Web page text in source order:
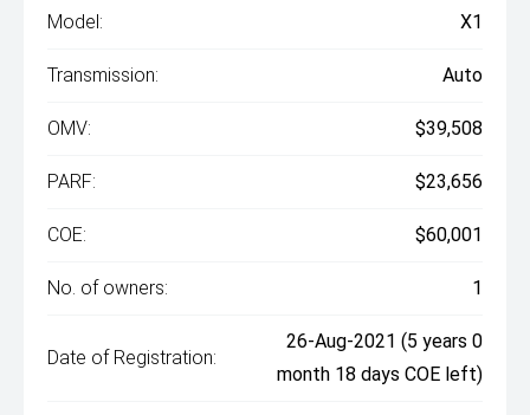
Model: X1
Transmission: Auto
OMV: $39,508
PARF: $23,656
COE: $60,001
No. of owners: 1
Date of Registration:
26-Aug-2021 (5 years 0
month 18 days COE left)